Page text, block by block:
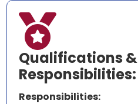

Qualifications &
Responsibilities:
Responsibilities: